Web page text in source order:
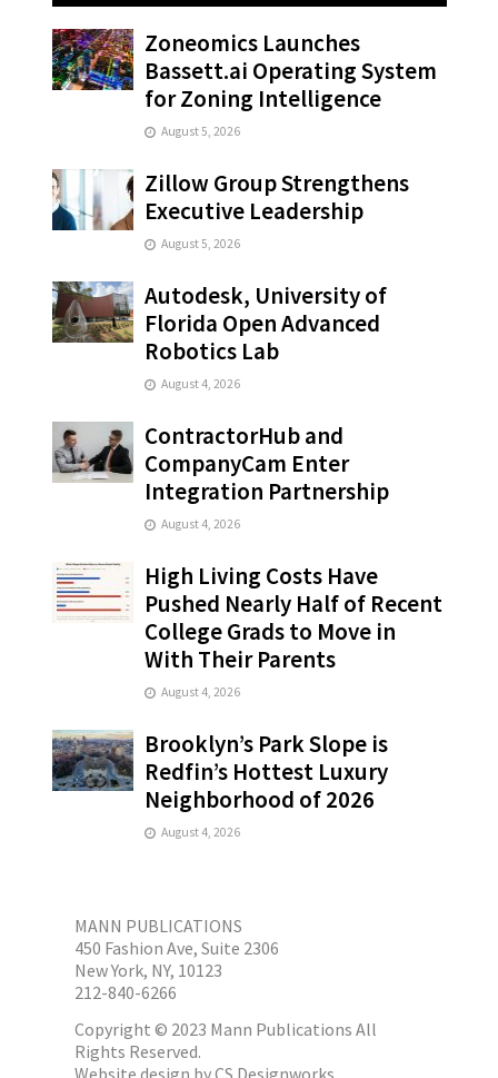
Zoneomics Launches
Bassett.ai Operating System
for Zoning Intelligence
August 5, 2026
Zillow Group Strengthens
Executive Leadership
August 5, 2026
Autodesk, University of
Florida Open Advanced
Robotics Lab
August 4, 2026
ContractorHub and
CompanyCam Enter
Integration Partnership
August 4, 2026
High Living Costs Have
Pushed Nearly Half of Recent
College Grads to Move in
With Their Parents
August 4, 2026
Brooklyn’s Park Slope is
Redfin’s Hottest Luxury
Neighborhood of 2026
August 4, 2026
MANN PUBLICATIONS
450 Fashion Ave, Suite 2306
New York, NY, 10123
212-840-6266
Copyright © 2023 Mann Publications All
Rights Reserved.